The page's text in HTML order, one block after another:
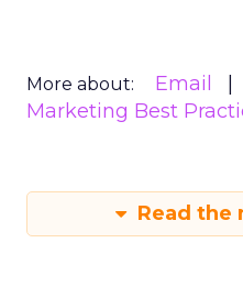
More about: Email
Marketing Best
Read the